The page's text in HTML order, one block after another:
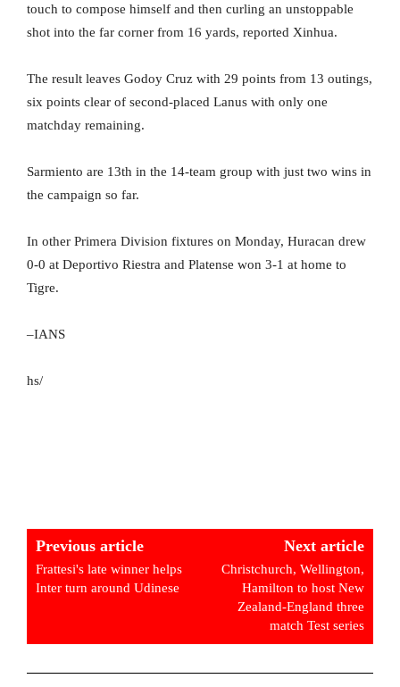
touch to compose himself and then curling an unstoppable
shot into the far corner from 16 yards, reported Xinhua.
The result leaves Godoy Cruz with 29 points from 13 outings,
six points clear of second-placed Lanus with only one
matchday remaining.
Sarmiento are 13th in the 14-team group with just two wins in
the campaign so far.
In other Primera Division fixtures on Monday, Huracan drew
0-0 at Deportivo Riestra and Platense won 3-1 at home to
Tigre.
–IANS
hs/
Previous article
Frattesi's late winner helps
Inter turn around Udinese
Next article
Christchurch, Wellington,
Hamilton to host New
Zealand-England three
match Test series